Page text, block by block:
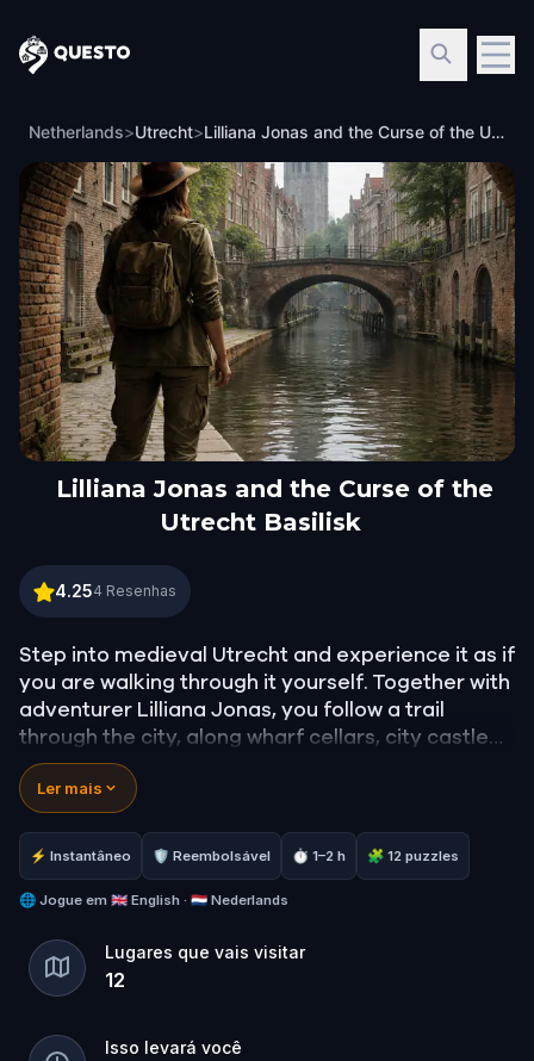
Questo
Netherlands>Utrecht> Lilliana Jonas and the Curse of the Utrecht Basilisk
Lilliana Jonas and the Curse of the
Utrecht Basilisk
Lilliana Jonas and the Curse of the Utrecht Basilisk
4.254 Resenhas
Step into medieval Utrecht and experience it as if
you are walking through it yourself. Together with
adventurer Lilliana Jonas, you follow a trail
through the city, along wharf cellars, city castles
and hidden places you would normally pass by.
What remains unseen to others becomes visible
to you. Old stories come to life… and deep
beneath the city something lurks that you would
rather not encounter: a basilisk.
Experience the adventure and discover the
Utrecht that remains hidden to most.
Ler mais
⚡ Instantâneo 🛡 Reembolsável ⏱ 1–2 h 🧩 12 puzzles
🌐 Jogue em 🇬🇧 English · 🇳🇱 Nederlands
Lugares que vais visitar
12
Isso levará você